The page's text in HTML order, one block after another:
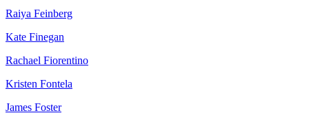
Raiya Feinberg
Kate Finegan
Rachael Fiorentino
Kristen Fontela
James Foster